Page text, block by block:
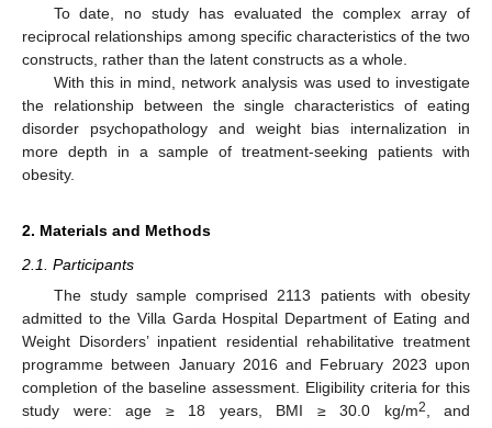
To date, no study has evaluated the complex array of
reciprocal relationships among specific characteristics of the two
constructs, rather than the latent constructs as a whole.
With this in mind, network analysis was used to investigate
the relationship between the single characteristics of eating
disorder psychopathology and weight bias internalization in
more depth in a sample of treatment-seeking patients with
obesity.
2. Materials and Methods
2.1. Participants
The study sample comprised 2113 patients with obesity
admitted to the Villa Garda Hospital Department of Eating and
Weight Disorders’ inpatient residential rehabilitative treatment
programme between January 2016 and February 2023 upon
completion of the baseline assessment. Eligibility criteria for this
study were: age ≥ 18 years, BMI ≥ 30.0 kg/m2
, and